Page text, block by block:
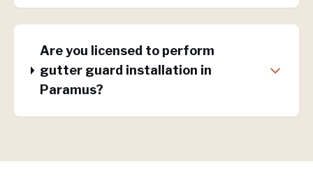
Are you licensed to perform
gutter guard installation in
Paramus?